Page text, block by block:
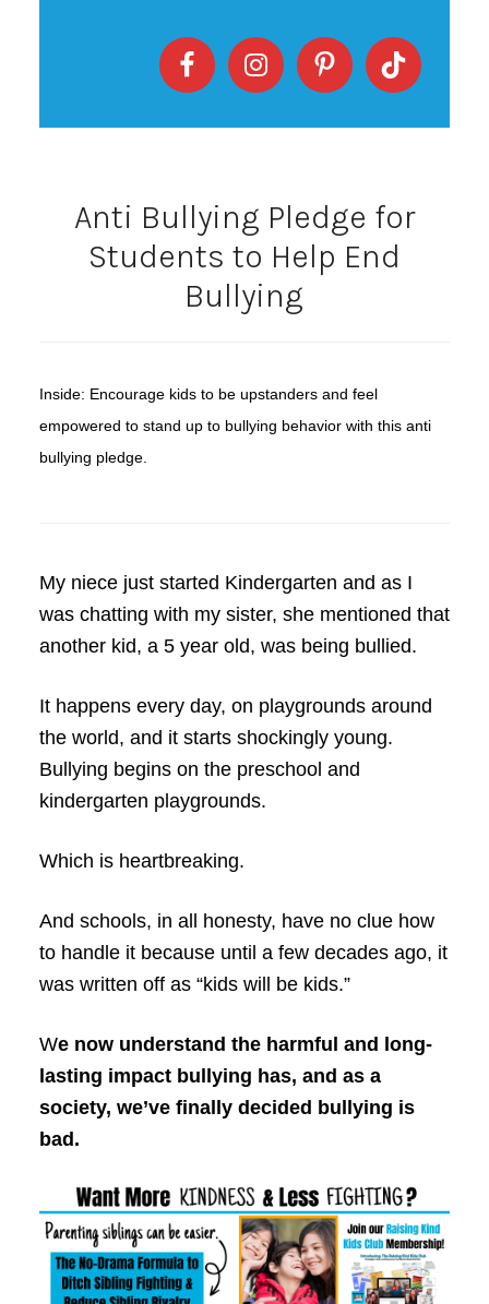
Anti Bullying Pledge for
Students to Help End
Bullying
Inside: Encourage kids to be upstanders and feel
empowered to stand up to bullying behavior with this anti
bullying pledge.
My niece just started Kindergarten and as I
was chatting with my sister, she mentioned that
another kid, a 5 year old, was being bullied.
It happens every day, on playgrounds around
the world, and it starts shockingly young.
Bullying begins on the preschool and
kindergarten playgrounds.
Which is heartbreaking.
And schools, in all honesty, have no clue how
to handle it because until a few decades ago, it
was written off as “kids will be kids.”
We now understand the harmful and long-
lasting impact bullying has, and as a
society, we’ve finally decided bullying is
bad.